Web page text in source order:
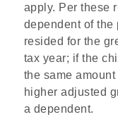
apply. Per these
dependent of the
resided for the
tax year; if the
the same
higher adjusted
a dependent.